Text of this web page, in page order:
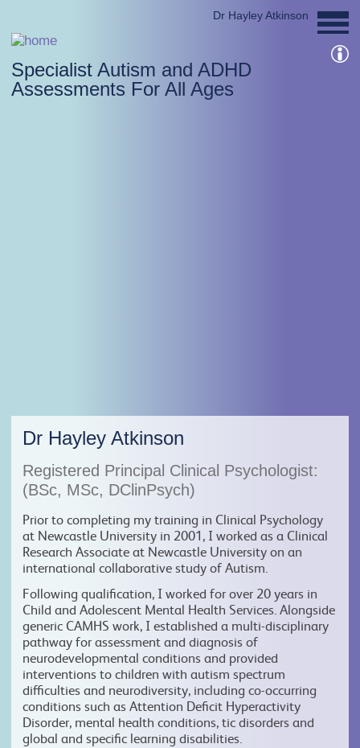
Specialist Autism and ADHD
Assessments For All Ages
Dr Hayley Atkinson
Dr Hayley Atkinson
Registered Principal Clinical Psychologist:
(BSc, MSc, DClinPsych)
Prior to completing my training in Clinical Psychology
at Newcastle University in 2001, I worked as a Clinical
Research Associate at Newcastle University on an
international collaborative study of Autism.
Following qualification, I worked for over 20 years in
Child and Adolescent Mental Health Services. Alongside
generic CAMHS work, I established a multi-disciplinary
pathway for assessment and diagnosis of
neurodevelopmental conditions and provided
interventions to children with autism spectrum
difficulties and neurodiversity, including co-occurring
conditions such as Attention Deficit Hyperactivity
Disorder, mental health conditions, tic disorders and
global and specific learning disabilities.